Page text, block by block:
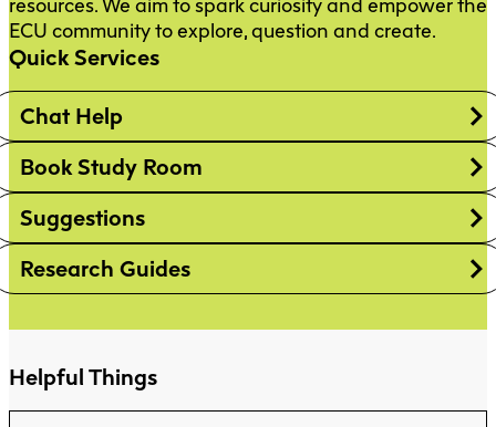
resources. We aim to spark curiosity and empower the
ECU community to explore, question and create.
Quick Services
Chat Help
Book Study Room
Suggestions
Research Guides
Helpful Things